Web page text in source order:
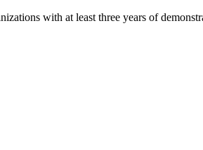
with at least three years of